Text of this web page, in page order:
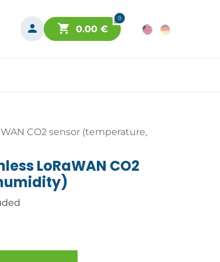
0
0.00€
CO2 sensor (temperature,
LoRaWAN CO2